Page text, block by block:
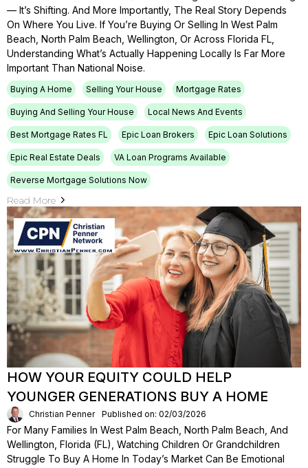
— It’s Shifting. And More Importantly, The Real Story Depends
On Where You Live. If You’re Buying Or Selling In West Palm
Beach, North Palm Beach, Wellington, Or Across Florida FL,
Understanding What’s Actually Happening Locally Is Far More
Important Than National Noise.
Buying A Home Selling Your House Mortgage Rates
Buying And Selling Your House Local News And Events
Best Mortgage Rates FL Epic Loan Brokers Epic Loan Solutions
Epic Real Estate Deals VA Loan Programs Available
Reverse Mortgage Solutions Now
Read More
HOW YOUR EQUITY COULD HELP
YOUNGER GENERATIONS BUY A HOME
Christian Penner Published on: 02/03/2026
For Many Families In West Palm Beach, North Palm Beach, And
Wellington, Florida (FL), Watching Children Or Grandchildren
Struggle To Buy A Home In Today’s Market Can Be Emotional